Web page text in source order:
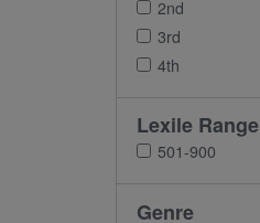
2nd
3rd
4th
Lexile Range
501-900
Genre